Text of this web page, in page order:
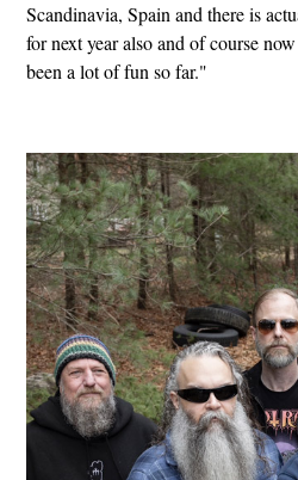
Scandinavia, Spain and there is
for next year also and of course
been a lot of fun so far."